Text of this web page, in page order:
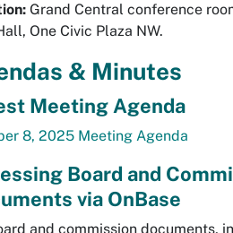
Grand Central conference
One Civic Plaza NW.
& Minutes
Meeting Agenda
8, 2025 Meeting Agenda
Board and
via OnBase
and commission documents,